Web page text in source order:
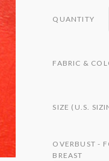
QUANTITY
FABRIC &
SIZE (U.S.
OVERBUST -
BREAST